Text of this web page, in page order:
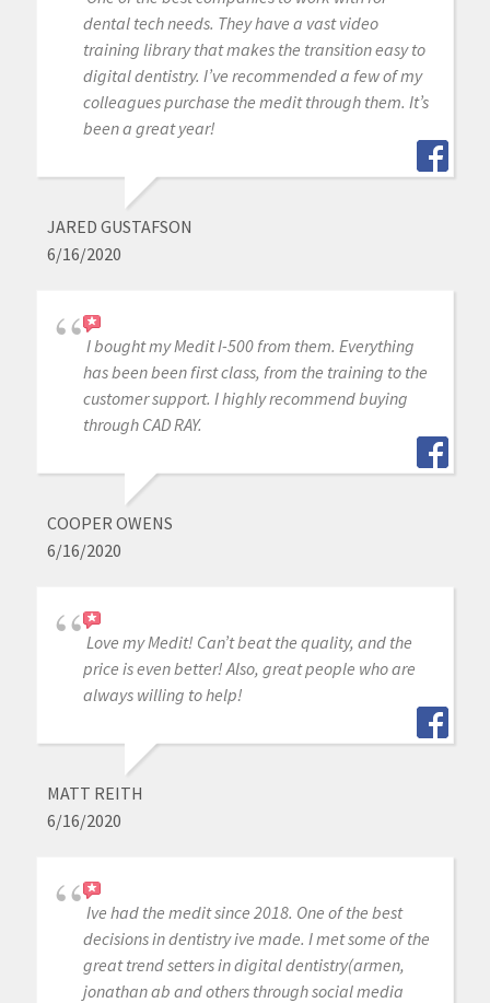
dental tech needs. They have a vast video
training library that makes the transition easy to
digital dentistry. I’ve recommended a few of my
colleagues purchase the medit through them. It’s
been a great year!
JARED GUSTAFSON
6/16/2020
I bought my Medit I-500 from them. Everything
has been been first class, from the training to the
customer support. I highly recommend buying
through CAD RAY.
COOPER OWENS
6/16/2020
Love my Medit! Can’t beat the quality, and the
price is even better! Also, great people who are
always willing to help!
MATT REITH
6/16/2020
Ive had the medit since 2018. One of the best
decisions in dentistry ive made. I met some of the
great trend setters in digital dentistry(armen,
jonathan ab and others through social media